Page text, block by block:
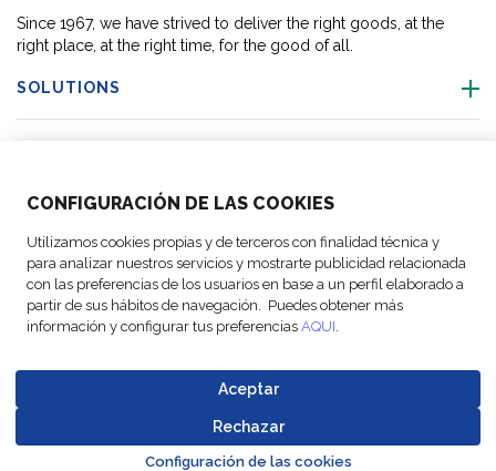
CONFIGURACIÓN DE LAS COOKIES
Utilizamos cookies propias y de terceros con finalidad técnica y
para analizar nuestros servicios y mostrarte publicidad relacionada
con las preferencias de los usuarios en base a un perfil elaborado a
partir de sus hábitos de navegación. Puedes obtener más
información y configurar tus preferencias AQUI.
Aceptar
Rechazar
Configuración de las cookies
Since 1967, we have strived to deliver the right goods, at the
right place, at the right time, for the good of all.
SOLUTIONS
ACTIVITIES
FOLLOW US
2026
Legal Notices
policy
Data
Policy Conduct